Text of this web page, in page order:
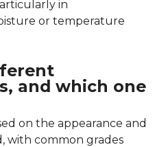
in
or temperature
and which one
on the appearance and
with common grades